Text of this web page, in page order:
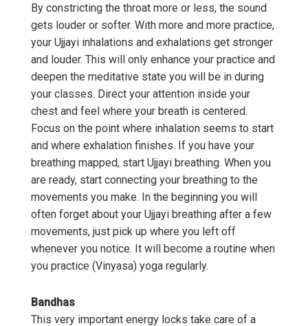
By constricting the throat more or less, the sound
gets louder or softer. With more and more practice,
your Ujjayi inhalations and exhalations get stronger
and louder. This will only enhance your practice and
deepen the meditative state you will be in during
your classes. Direct your attention inside your
chest and feel where your breath is centered.
Focus on the point where inhalation seems to start
and where exhalation finishes. If you have your
breathing mapped, start Ujjayi breathing. When you
are ready, start connecting your breathing to the
movements you make. In the beginning you will
often forget about your Ujjayi breathing after a few
movements, just pick up where you left off
whenever you notice. It will become a routine when
you practice (Vinyasa) yoga regularly.
Bandhas
This very important energy locks take care of a